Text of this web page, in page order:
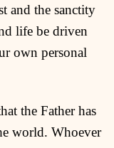
and the sanctity
life be driven
own personal
the Father has
world. Whoever